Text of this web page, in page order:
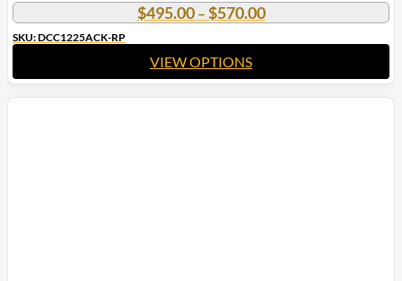
$495.00 – $570.00Price
range:
$495.00
$570.00
SKU: DCC1225ACK-RP
VIEW OPTIONS
This
product